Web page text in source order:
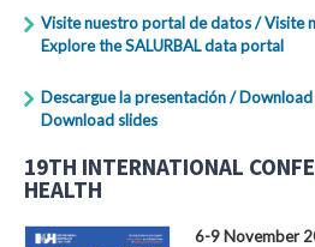
Visite nuestro portal de datos / Visite
Explore the SALURBAL data portal
Descargue la presentación /
Download slides
19TH INTERNATIONAL
HEALTH
6-9 November